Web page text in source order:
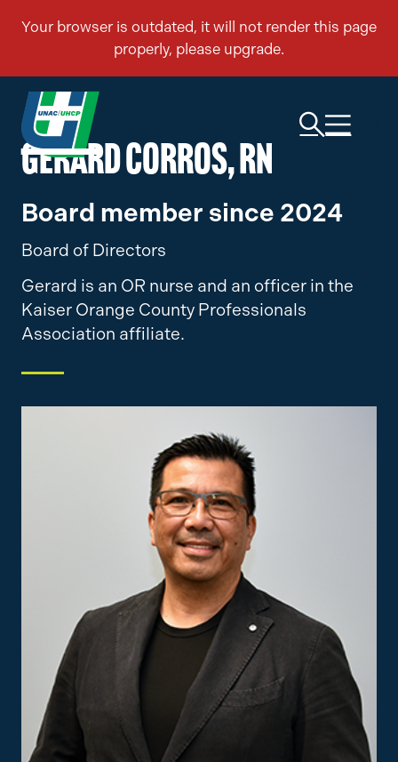
GERARD CORROS, RN
Board member since 2024
Board of Directors
Gerard is an OR nurse and an officer in the
Kaiser Orange County Professionals
Association affiliate.